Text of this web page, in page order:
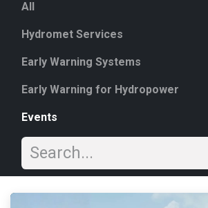
All
Hydromet Services
Early Warning Systems
Early Warning for Hydropower
Events